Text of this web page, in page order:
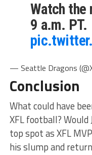
Watch the
9 a.m. PT.
— Seattle Dragons
Conclusion
What could have
XFL football? Would
top spot as XFL
his slump and